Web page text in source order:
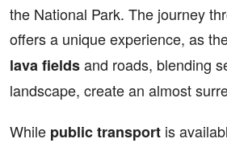
the National Park. The journey
offers a unique experience, as
lava fieldsand roads, blending
landscape, create an almost
While public transport is